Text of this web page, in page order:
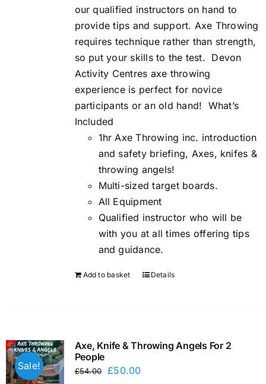
our qualified instructors on hand to
provide tips and support. Axe Throwing
requires technique rather than strength,
so put your skills to the test. Devon
Activity Centres axe throwing
experience is perfect for novice
participants or an old hand! What’s
Included
1hr Axe Throwing inc. introduction
and safety briefing, Axes, knifes &
throwing angels!
Multi-sized target boards.
All Equipment
Qualified instructor who will be
with you at all times offering tips
and guidance.
Add to basket Details
Sale!
Axe, Knife & Throwing Angels For 2
People
£54.00
Original
£50.00Current